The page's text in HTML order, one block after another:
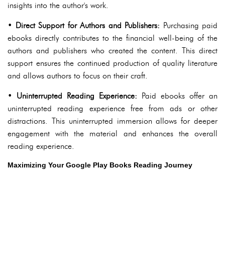
insights into the author's work.
• Direct Support for Authors and Publishers: Purchasing paid
ebooks directly contributes to the financial well-being of the
authors and publishers who created the content. This direct
support ensures the continued production of quality literature
and allows authors to focus on their craft.
• Uninterrupted Reading Experience: Paid ebooks offer an
uninterrupted reading experience free from ads or other
distractions. This uninterrupted immersion allows for deeper
engagement with the material and enhances the overall
reading experience.
Maximizing Your Google Play Books Reading Journey